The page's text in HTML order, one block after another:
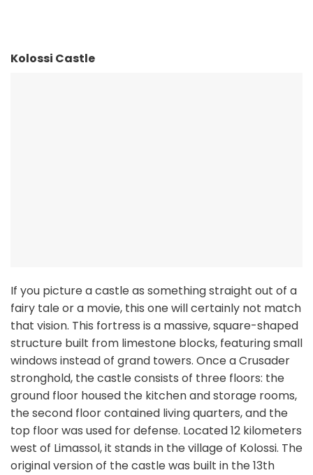
Kolossi Castle
If you picture a castle as something straight out of a
fairy tale or a movie, this one will certainly not match
that vision. This fortress is a massive, square-shaped
structure built from limestone blocks, featuring small
windows instead of grand towers. Once a Crusader
stronghold, the castle consists of three floors: the
ground floor housed the kitchen and storage rooms,
the second floor contained living quarters, and the
top floor was used for defense. Located 12 kilometers
west of Limassol, it stands in the village of Kolossi. The
original version of the castle was built in the 13th